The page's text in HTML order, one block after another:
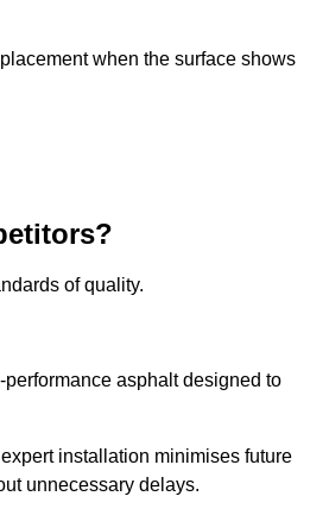
when the surface shows
of quality.
asphalt designed to
installation minimises future
unnecessary delays.